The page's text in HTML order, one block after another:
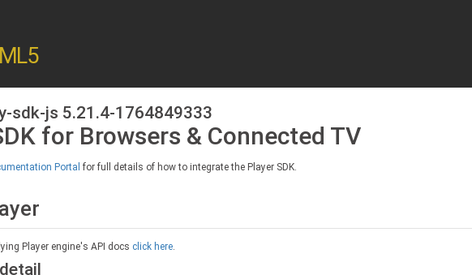
sdk-js 5.21.4-1764849333
for Browsers & Connected TV
Portal for full details of how to integrate the Player SDK.
Player engine's API docs click here.